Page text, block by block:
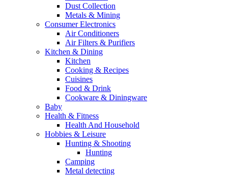
Dust Collection
Metals & Mining
Consumer Electronics
Air Conditioners
Air Filters & Purifiers
Kitchen & Dining
Kitchen
Cooking & Recipes
Cuisines
Food & Drink
Cookware & Diningware
Baby
Health & Fitness
Health And Household
Hobbies & Leisure
Hunting & Shooting
Hunting
Camping
Metal detecting